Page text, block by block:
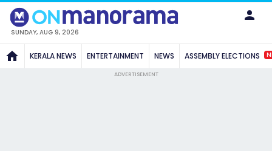
SUNDAY, AUG 9, 2026
KERALA NEWS ENTERTAINMENT NEWS ASSEMBLY ELECTIONS
ADVERTISEMENT